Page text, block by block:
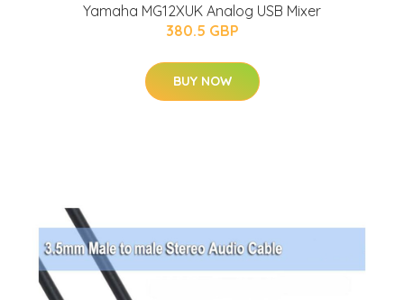
Yamaha MG12XUK Analog USB Mixer
380.5 GBP
BUY NOW